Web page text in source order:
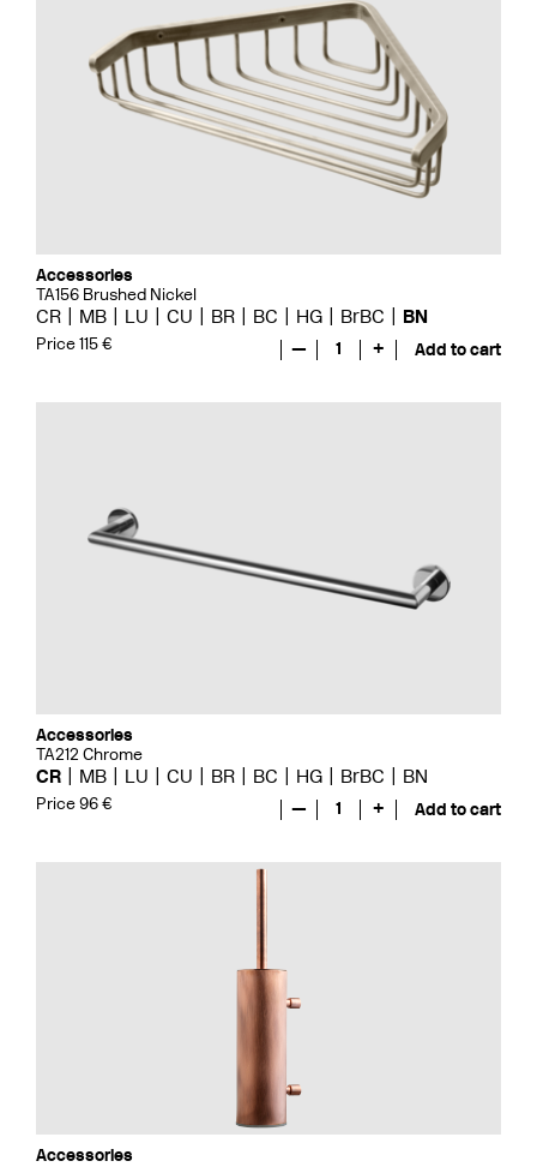
Accessories
TA156 Brushed Nickel
CR MB LU CU BR BC HG BrBC BN
Price 115 € — 1 + Add to cart
Accessories
TA212 Chrome
CR MB LU CU BR BC HG BrBC BN
Price 96 € — 1 + Add to cart
Accessories